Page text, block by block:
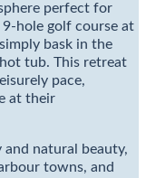
perfect for
hole golf course at
bask in the
tub. This retreat
pace,
at their
and natural beauty,
towns, and